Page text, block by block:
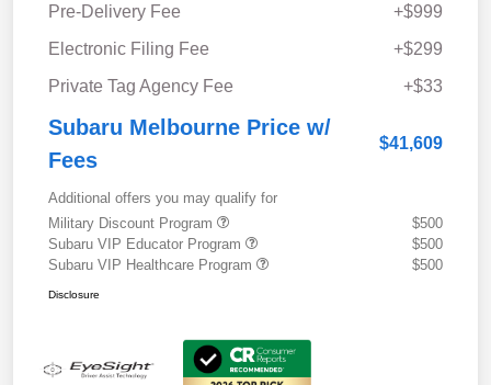
Pre-Delivery Fee
+$999
Electronic Filing Fee
+$299
Private Tag Agency Fee
+$33
Subaru Melbourne Price w/
Fees
$41,609
Additional offers you may qualify for
Military Discount Program
$500
Subaru VIP Educator Program
$500
Subaru VIP Healthcare Program
$500
Disclosure